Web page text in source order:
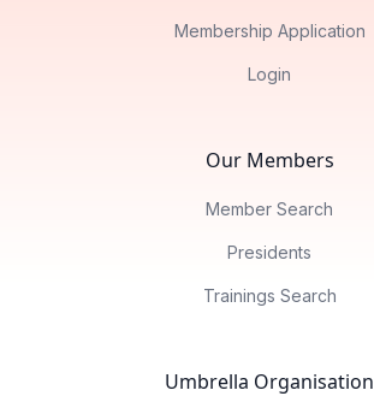
Membership Application
Login
Our Members
Member Search
Presidents
Trainings Search
Umbrella Organisation